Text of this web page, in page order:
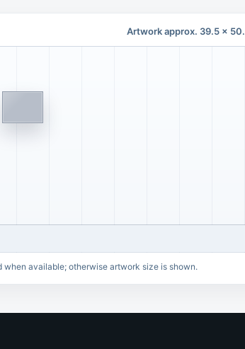
Artwork approx. 39.5 x
when available; otherwise artwork size is shown.